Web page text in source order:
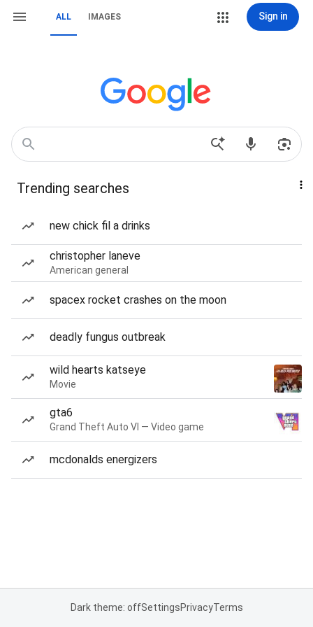
ALL IMAGES Sign in
Trending searches
new chick fil a drinks
christopher laneve
American general
spacex rocket crashes on the moon
deadly fungus outbreak
wild hearts katseye
Movie
gta6
Grand Theft Auto VI — Video game
mcdonalds energizers
Dark theme: offSettingsPrivacyTerms